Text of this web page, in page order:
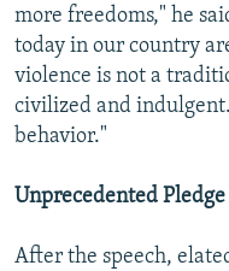
more freedoms," he
today in our country
violence is not a
civilized and
behavior."
Unprecedented Pledge
After the speech,